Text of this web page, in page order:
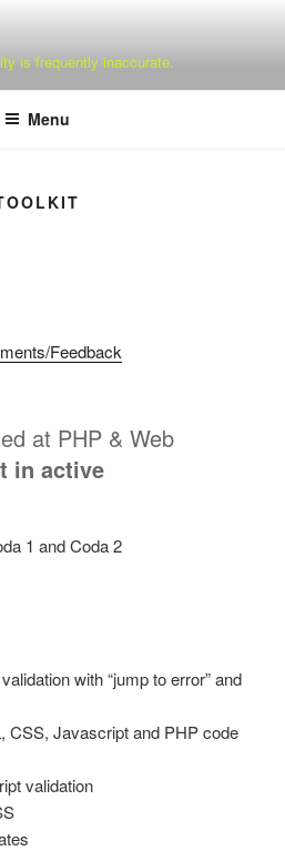
is frequently inaccurate.
Menu
Feedback
at PHP & Web
in active
1 and Coda 2
with jump to error and
CSS, Javascript and PHP code
validation